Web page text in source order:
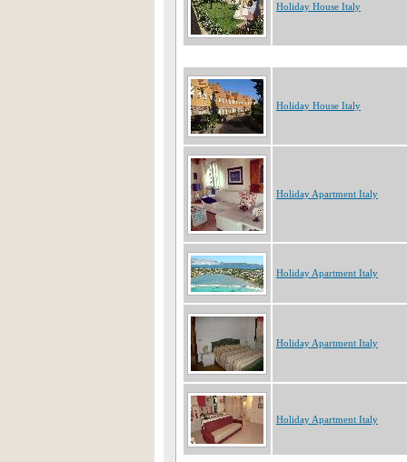
Holiday House Italy
Holiday House Italy
Holiday Apartment Italy
Holiday Apartment Italy
Holiday Apartment Italy
Holiday Apartment Italy